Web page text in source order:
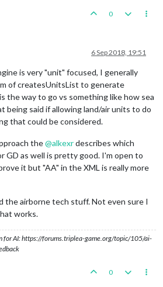
0
6 Sep 2018, 19:51
is very "unit" focused, I generally
of createsUnitsList to generate
the way to go vs something like how sea
being said if allowing land/air units to do
that could be considered.
the@alkexrdescribes which
GD as well is pretty good. I'm open to
it but "AA" in the XML is really more
the airborne tech stuff. Not even sure I
works.
for AI: https://forums.triplea-game.org/topic/105/ai-
0